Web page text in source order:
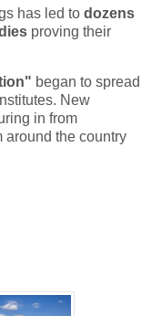
has led to dozens
proving their
began to spread
New
in from
around the country